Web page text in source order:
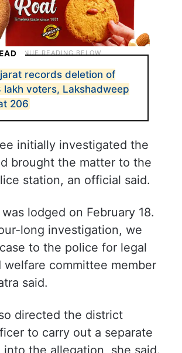
records deletion of
lakh voters, Lakshadweep
206
initially investigated the
brought the matter to the
station, an official said.
lodged on February 18.
long investigation, we
to the police for legal
welfare committee member
said.
directed the district
to carry out a separate
the allegation, she said.